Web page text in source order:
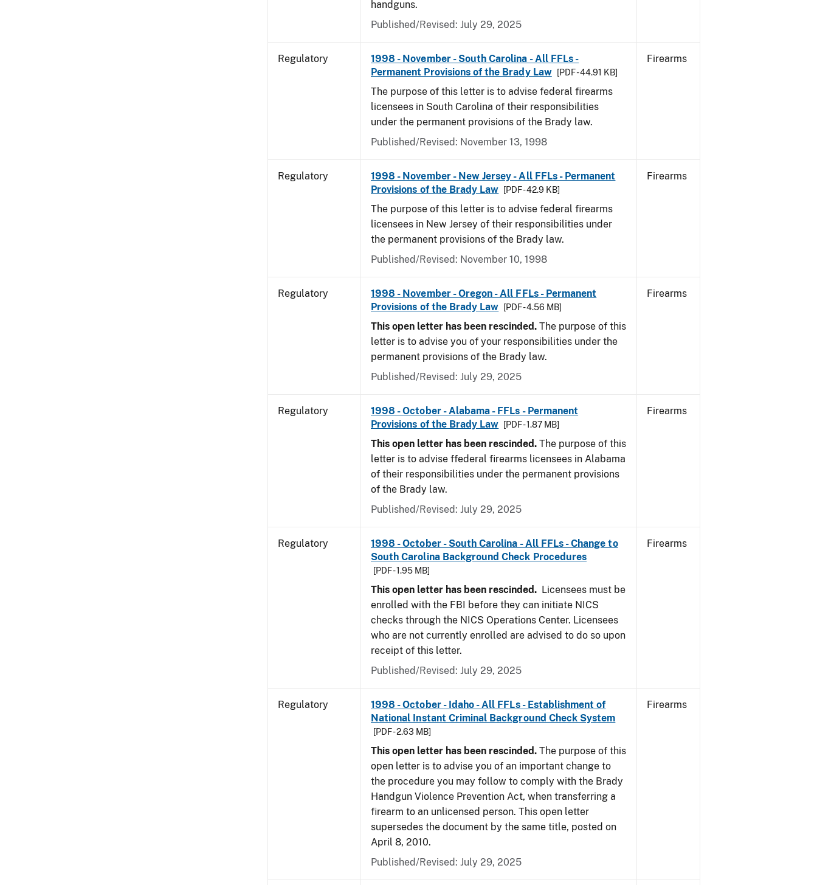
handguns.
Published/Revised: July 29, 2025
Regulatory
1998 - November - South Carolina - All FFLs -
Permanent Provisions of the Brady Law
[PDF - 44.91 KB]
The purpose of this letter is to advise federal firearms
licensees in South Carolina of their responsibilities
under the permanent provisions of the Brady law.
Published/Revised: November 13, 1998
Firearms
Regulatory
1998 - November - New Jersey - All FFLs - Permanent
Provisions of the Brady Law
[PDF - 42.9 KB]
The purpose of this letter is to advise federal firearms
licensees in New Jersey of their responsibilities under
the permanent provisions of the Brady law.
Published/Revised: November 10, 1998
Firearms
Regulatory
1998 - November - Oregon - All FFLs - Permanent
Provisions of the Brady Law
[PDF - 4.56 MB]
This open letter has been rescinded. The purpose of this
letter is to advise you of your responsibilities under the
permanent provisions of the Brady law.
Published/Revised: July 29, 2025
Firearms
Regulatory
1998 - October - Alabama - FFLs - Permanent
Provisions of the Brady Law
[PDF - 1.87 MB]
This open letter has been rescinded. The purpose of this
letter is to advise ffederal firearms licensees in Alabama
of their responsibilities under the permanent provisions
of the Brady law.
Published/Revised: July 29, 2025
Firearms
Regulatory
1998 - October - South Carolina - All FFLs - Change to
South Carolina Background Check Procedures
[PDF - 1.95 MB]
This open letter has been rescinded. Licensees must be
enrolled with the FBI before they can initiate NICS
checks through the NICS Operations Center. Licensees
who are not currently enrolled are advised to do so upon
receipt of this letter.
Published/Revised: July 29, 2025
Firearms
Regulatory
1998 - October - Idaho - All FFLs - Establishment of
National Instant Criminal Background Check System
[PDF - 2.63 MB]
This open letter has been rescinded. The purpose of this
open letter is to advise you of an important change to
the procedure you may follow to comply with the Brady
Handgun Violence Prevention Act, when transferring a
firearm to an unlicensed person. This open letter
supersedes the document by the same title, posted on
April 8, 2010.
Published/Revised: July 29, 2025
Firearms